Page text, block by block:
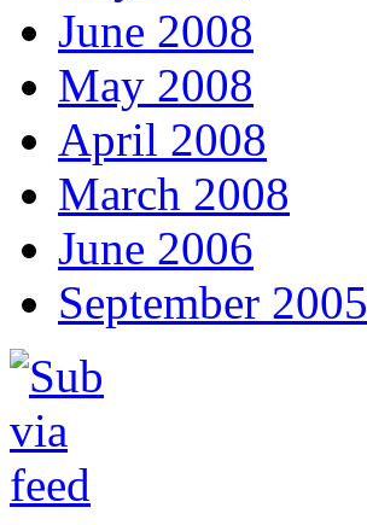
June 2008
May 2008
April 2008
March 2008
June 2006
September 2005